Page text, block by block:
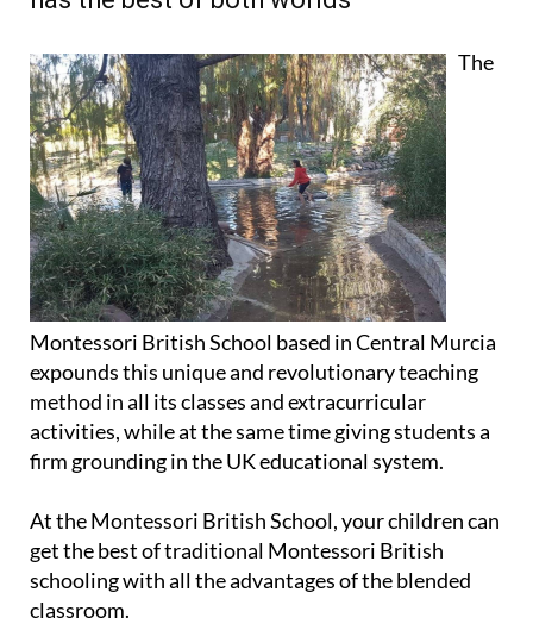
The
Montessori British School based in Central Murcia
expounds this unique and revolutionary teaching
method in all its classes and extracurricular
activities, while at the same time giving students a
firm grounding in the UK educational system.
At the Montessori British School, your children can
get the best of traditional Montessori British
schooling with all the advantages of the blended
classroom.